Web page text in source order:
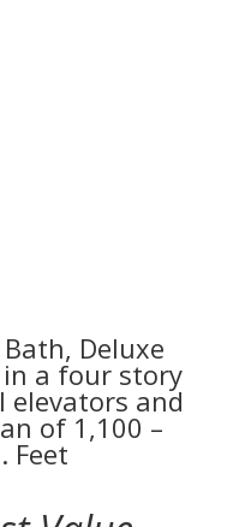
Deluxe
a four story
and
of 1,100 –
Feet